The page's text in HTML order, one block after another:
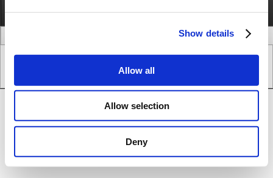
Show details
Allow all
Allow selection
Deny
www version
Copyright © JVL A/S - All Rights Reserved.